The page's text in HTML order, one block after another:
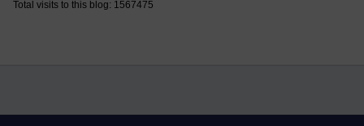
Total visits to this blog: 1567475